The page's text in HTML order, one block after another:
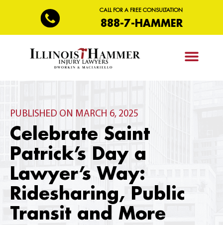
CALL FOR A FREE CONSULTATION
888-7-HAMMER
PUBLISHED ON MARCH 6, 2025
Celebrate Saint
Patrick’s Day a
Lawyer’s Way:
Ridesharing, Public
Transit and More